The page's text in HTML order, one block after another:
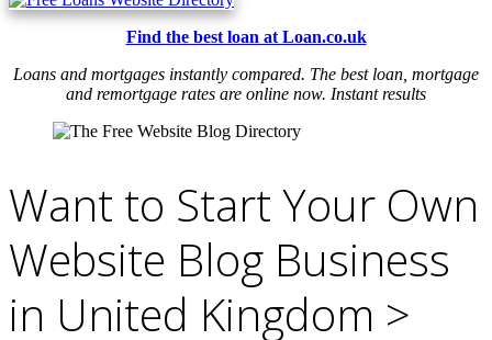
Find the best loan at Loan.co.uk
Loans and mortgages instantly compared. The best loan, mortgage
and remortgage rates are online now. Instant results
Want to Start Your Own
Website Blog Business
in United Kingdom >